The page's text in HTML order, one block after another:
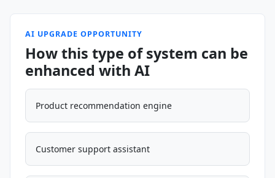
AI UPGRADE OPPORTUNITY
How this type of system can be
enhanced with AI
Product recommendation engine
Customer support assistant